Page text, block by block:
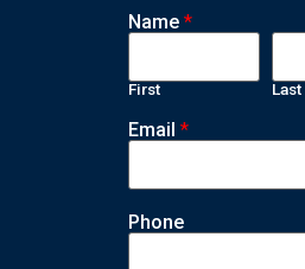
Name*
First Last
Email*
Phone